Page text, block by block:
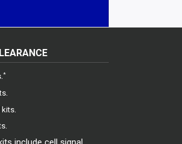
.*
.
kits.
.